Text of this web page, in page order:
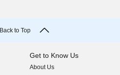
Back to Top
Get to Know Us
About Us
(opens in new window)